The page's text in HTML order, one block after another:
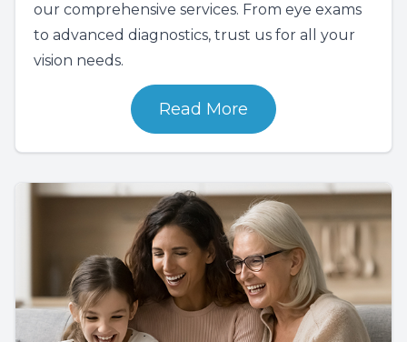
our comprehensive services. From eye exams
to advanced diagnostics, trust us for all your
vision needs.
Read More